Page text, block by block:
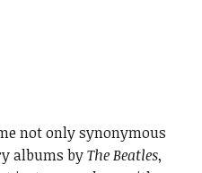
not only synonymous
albums byThe Beatles,